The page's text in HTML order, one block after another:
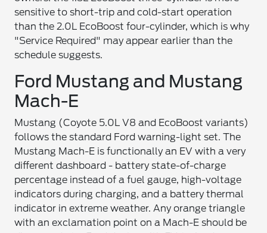
sensitive to short-trip and cold-start operation
than the 2.0L EcoBoost four-cylinder, which is why
"Service Required" may appear earlier than the
schedule suggests.
Ford Mustang and Mustang
Mach-E
Mustang (Coyote 5.0L V8 and EcoBoost variants)
follows the standard Ford warning-light set. The
Mustang Mach-E is functionally an EV with a very
different dashboard - battery state-of-charge
percentage instead of a fuel gauge, high-voltage
indicators during charging, and a battery thermal
indicator in extreme weather. Any orange triangle
with an exclamation point on a Mach-E should be